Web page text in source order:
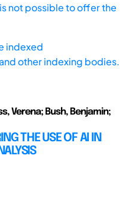
not possible to offer the
indexed
other indexing bodies.
Verena; Bush, Benjamin;
THE USE OF AI IN